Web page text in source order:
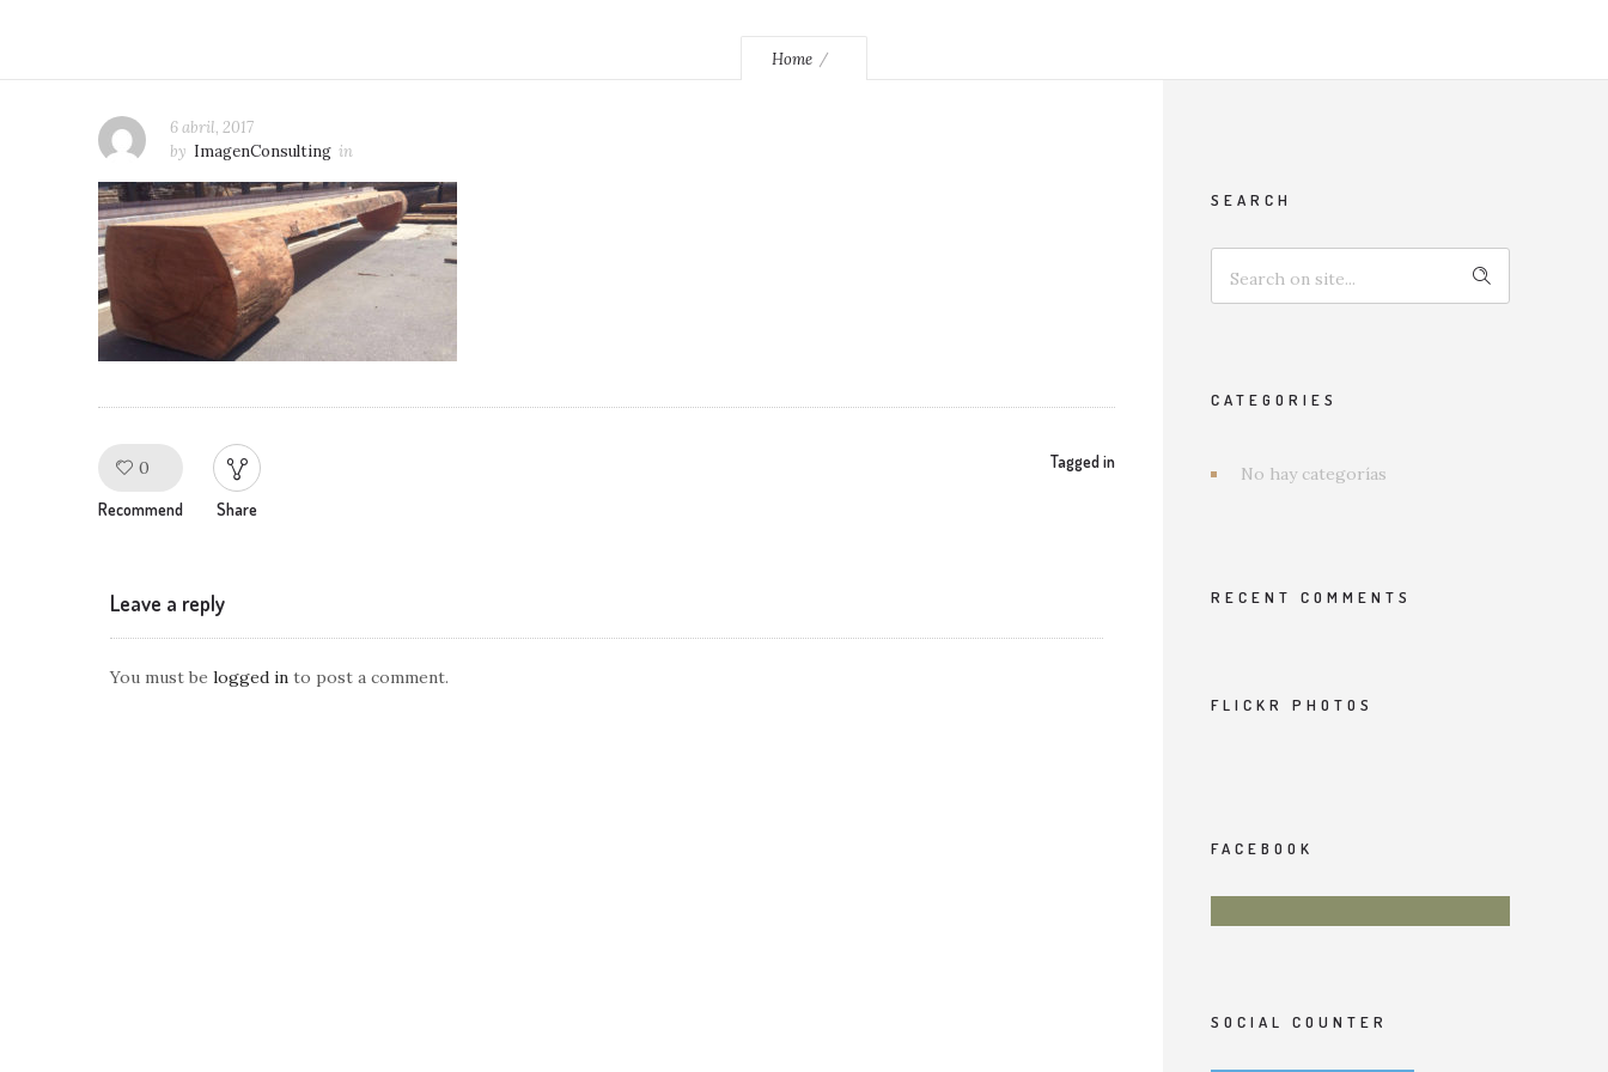
Home
6 abril, 2017
by ImagenConsulting in
0
Recommend Share
Tagged in
Leave a reply
You must be logged in to post a comment.
SEARCH
CATEGORIES
No hay categorías
RECENT COMMENTS
FLICKR PHOTOS
FACEBOOK
SOCIAL COUNTER